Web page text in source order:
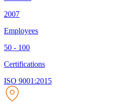
2007
Employees
50 - 100
Certifications
ISO 9001:2015